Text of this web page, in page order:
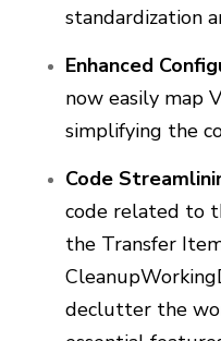
standardization
Enhanced
now easily map
simplifying the
Code
code related to
the Transfer
declutter the